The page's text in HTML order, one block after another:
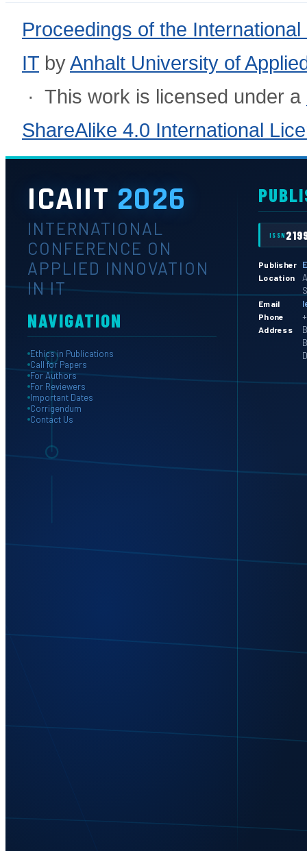
Proceedings of the
IT byAnhalt University of
· This work is licensed under a
ShareAlike 4.0 International
ICAIIT 2026
INTERNATIONAL
CONFERENCE ON
APPLIED INNOVATION
IN IT
NAVIGATION
Ethics in Publications
Call for Papers
For Authors
For Reviewers
Important Dates
Corrigendum
Contact Us
ISSN
Publisher
Location
Email
Phone
Address